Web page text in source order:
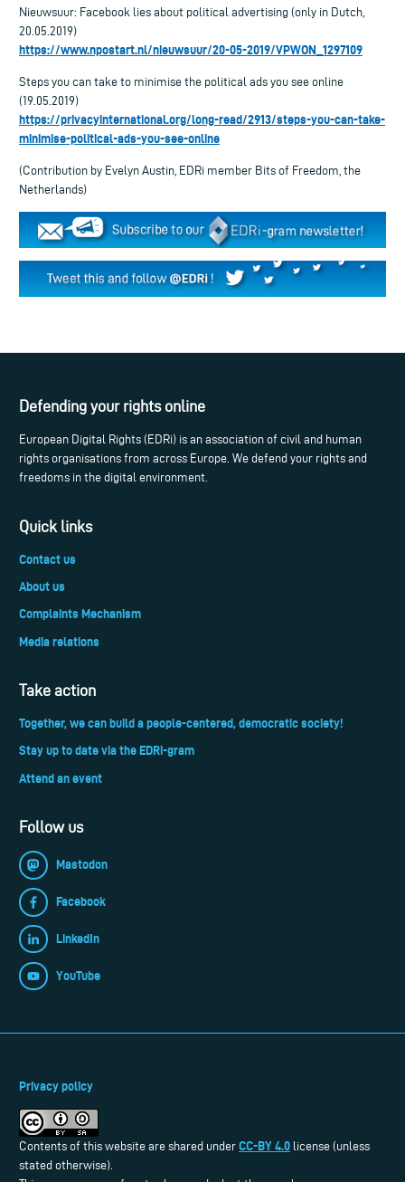
Nieuwsuur: Facebook lies about political advertising (only in Dutch,
20.05.2019)
https://www.npostart.nl/nieuwsuur/20-05-2019/VPWON_1297109
Steps you can take to minimise the political ads you see online
(19.05.2019)
https://privacyinternational.org/long-read/2913/steps-you-can-take-
minimise-political-ads-you-see-online
(Contribution by Evelyn Austin, EDRi member Bits of Freedom, the
Netherlands)
Defending your rights online
European Digital Rights (EDRi) is an association of civil and human
rights organisations from across Europe. We defend your rights and
freedoms in the digital environment.
Quick links
Contact us
About us
Complaints Mechanism
Media relations
Take action
Together, we can build a people-centered, democratic society!
Stay up to date via the EDRi-gram
Attend an event
Follow us
Mastodon
Facebook
LinkedIn
YouTube
Privacy policy
Contents of this website are shared under CC-BY 4.0 license (unless
stated otherwise).